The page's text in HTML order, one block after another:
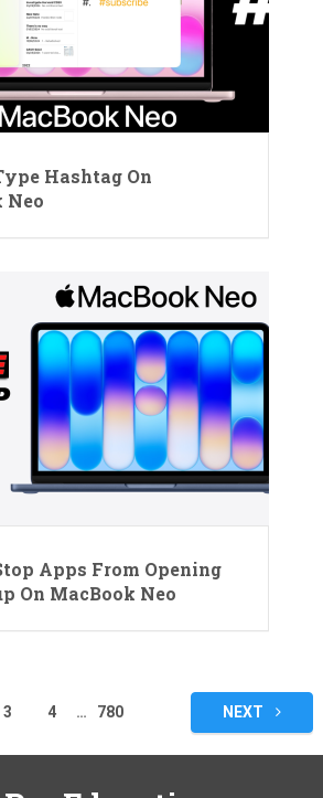
Hashtag On
Neo
Apps From Opening
On MacBook Neo
3 4 … 780 NEXT